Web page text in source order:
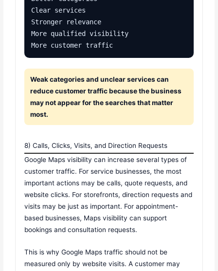
Clear services
Stronger relevance
More qualified visibility
More customer traffic
Weak categories and unclear services can
reduce customer traffic because the business
may not appear for the searches that matter
most.
8) Calls, Clicks, Visits, and Direction Requests
Google Maps visibility can increase several types of
customer traffic. For service businesses, the most
important actions may be calls, quote requests, and
website clicks. For storefronts, direction requests and
visits may be just as important. For appointment-
based businesses, Maps visibility can support
bookings and consultation requests.
This is why Google Maps traffic should not be
measured only by website visits. A customer may